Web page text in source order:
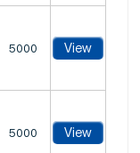
5000 View
5000 View